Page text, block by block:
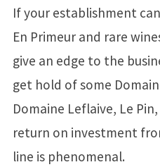
If your establishment
En Primeur and rare
give an edge to the
get hold of some
Domaine Leflaive, Le
return on investment
line is phenomenal.